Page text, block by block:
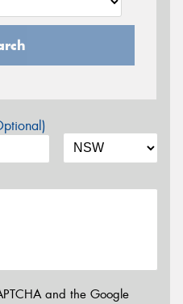
and the Google